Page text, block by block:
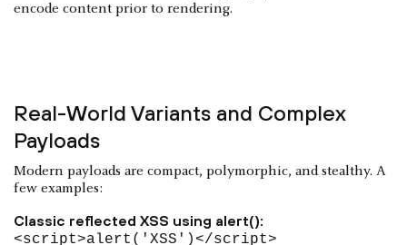
encode content prior to rendering.
Real-World Variants and Complex
Payloads
Modern payloads are compact, polymorphic, and stealthy. A
few examples:
Classic reflected XSS using alert():
<script>alert('XSS')</script>